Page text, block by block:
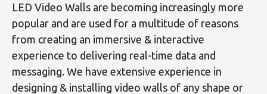
LED Video Walls are becoming increasingly more
popular and are used for a multitude of reasons
from creating an immersive & interactive
experience to delivering real-time data and
messaging. We have extensive experience in
designing & installing video walls of any shape or